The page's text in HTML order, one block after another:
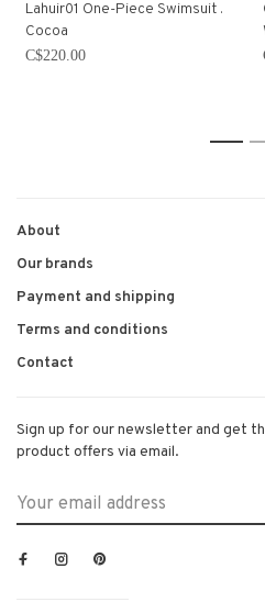
Lahuir01 One-Piece Swimsuit .
Cocoa
C$220.00
1
About
Our brands
Payment and shipping
Terms and conditions
Contact
Sign up for our newsletter and get
product offers via email.